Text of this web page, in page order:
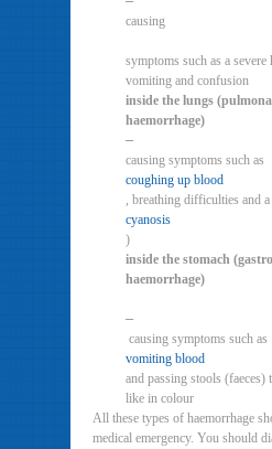
causing
symptoms such as a severe
vomiting and confusion
inside the lungs
haemorrhage)
–
causing symptoms such as
coughing up blood
, breathing difficulties and
cyanosis
)
inside the stomach
haemorrhage)
–
causing symptoms such as
vomiting blood
and passing stools (faeces)
like in colour
All these types of haemorrhage
medical emergency. You should